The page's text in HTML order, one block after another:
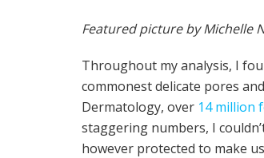
Featured picture by Michelle
Throughout my analysis, I
commonest delicate pores
Dermatology, over 14 million
staggering numbers, I
however protected to make